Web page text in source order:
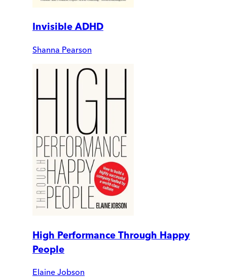
Invisible ADHD
Shanna Pearson
High Performance Through Happy
People
Elaine Jobson